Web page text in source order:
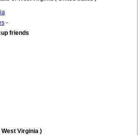
-
friends
Virginia )